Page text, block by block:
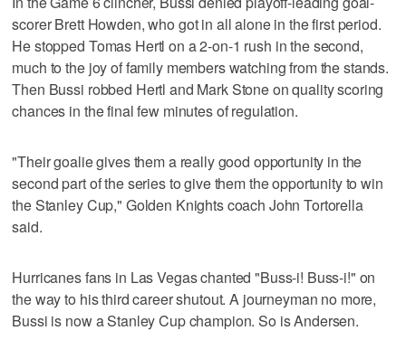
scorer Brett Howden, who got in all alone in the first period.
He stopped Tomas Hertl on a 2-on-1 rush in the second,
much to the joy of family members watching from the stands.
Then Bussi robbed Hertl and Mark Stone on quality scoring
chances in the final few minutes of regulation.
"Their goalie gives them a really good opportunity in the
second part of the series to give them the opportunity to win
the Stanley Cup," Golden Knights coach John Tortorella
said.
Hurricanes fans in Las Vegas chanted "Buss-i! Buss-i!" on
the way to his third career shutout. A journeyman no more,
Bussi is now a Stanley Cup champion. So is Andersen.